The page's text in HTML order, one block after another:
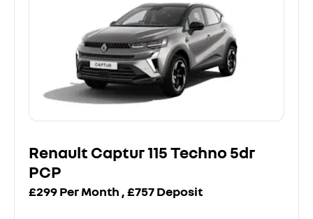
Renault Captur 115 Techno 5dr
PCP
£299 Per Month , £757 Deposit